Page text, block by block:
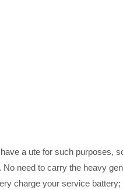
a ute for such
need to carry the heavy
charge your service